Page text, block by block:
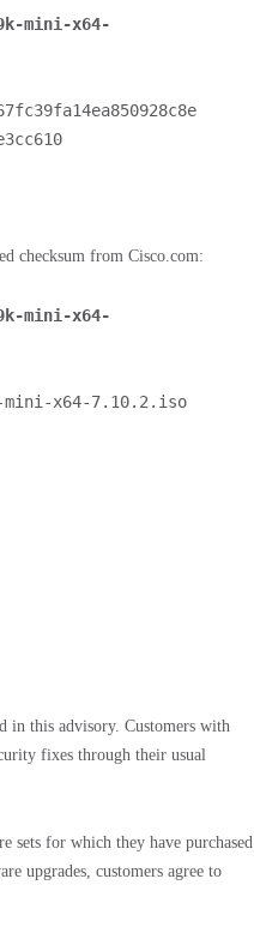
mini-x64-
checksum from Cisco.com:
mini-x64-
x64-7.10.2.iso
in this advisory. Customers with
fixes through their usual
sets for which they have purchased
upgrades, customers agree to